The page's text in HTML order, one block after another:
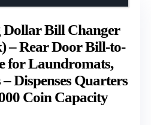
Dollar Bill Changer
– Rear Door Bill-to-
for Laundromats,
Dispenses Quarters
Coin Capacity